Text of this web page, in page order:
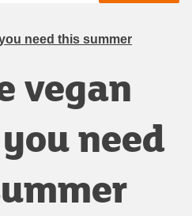
need this summer
vegan
need